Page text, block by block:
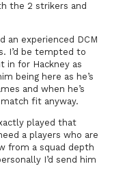
the 2 strikers and
an experienced DCM
I’d be tempted to
in for Hackney as
being here as he’s
and when he’s
match fit anyway.
played that
a players who are
from a squad depth
I’d send him